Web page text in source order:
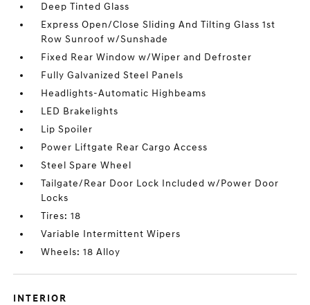
Deep Tinted Glass
Express Open/Close Sliding And Tilting Glass 1st
Row Sunroof w/Sunshade
Fixed Rear Window w/Wiper and Defroster
Fully Galvanized Steel Panels
Headlights-Automatic Highbeams
LED Brakelights
Lip Spoiler
Power Liftgate Rear Cargo Access
Steel Spare Wheel
Tailgate/Rear Door Lock Included w/Power Door
Locks
Tires: 18
Variable Intermittent Wipers
Wheels: 18 Alloy
INTERIOR